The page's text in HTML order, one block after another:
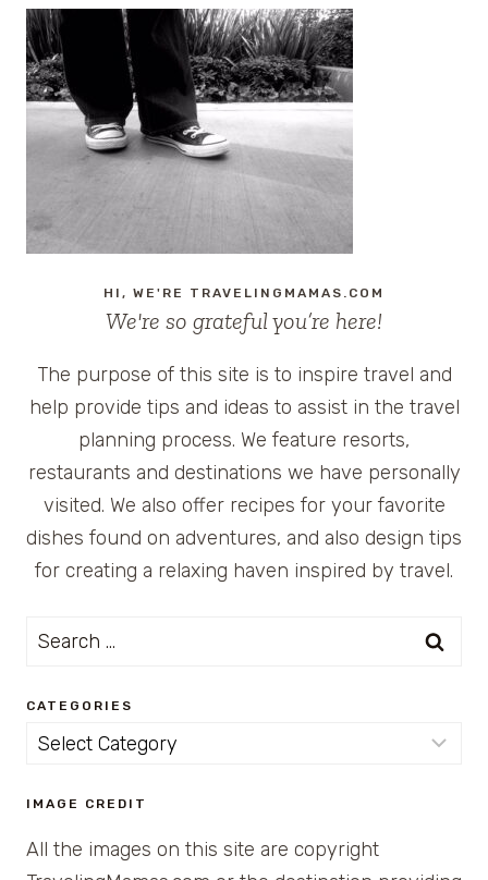
HI, WE'RE TRAVELINGMAMAS.COM
We're so grateful you’re here!
The purpose of this site is to inspire travel and
help provide tips and ideas to assist in the travel
planning process. We feature resorts,
restaurants and destinations we have personally
visited. We also offer recipes for your favorite
dishes found on adventures, and also design tips
for creating a relaxing haven inspired by travel.
Search
CATEGORIES
Categories
IMAGE CREDIT
All the images on this site are copyright